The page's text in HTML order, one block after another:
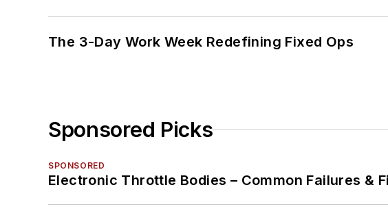
The 3-Day Work Week Redefining Fixed Ops
Sponsored Picks
SPONSORED
Electronic Throttle Bodies – Common Failures &